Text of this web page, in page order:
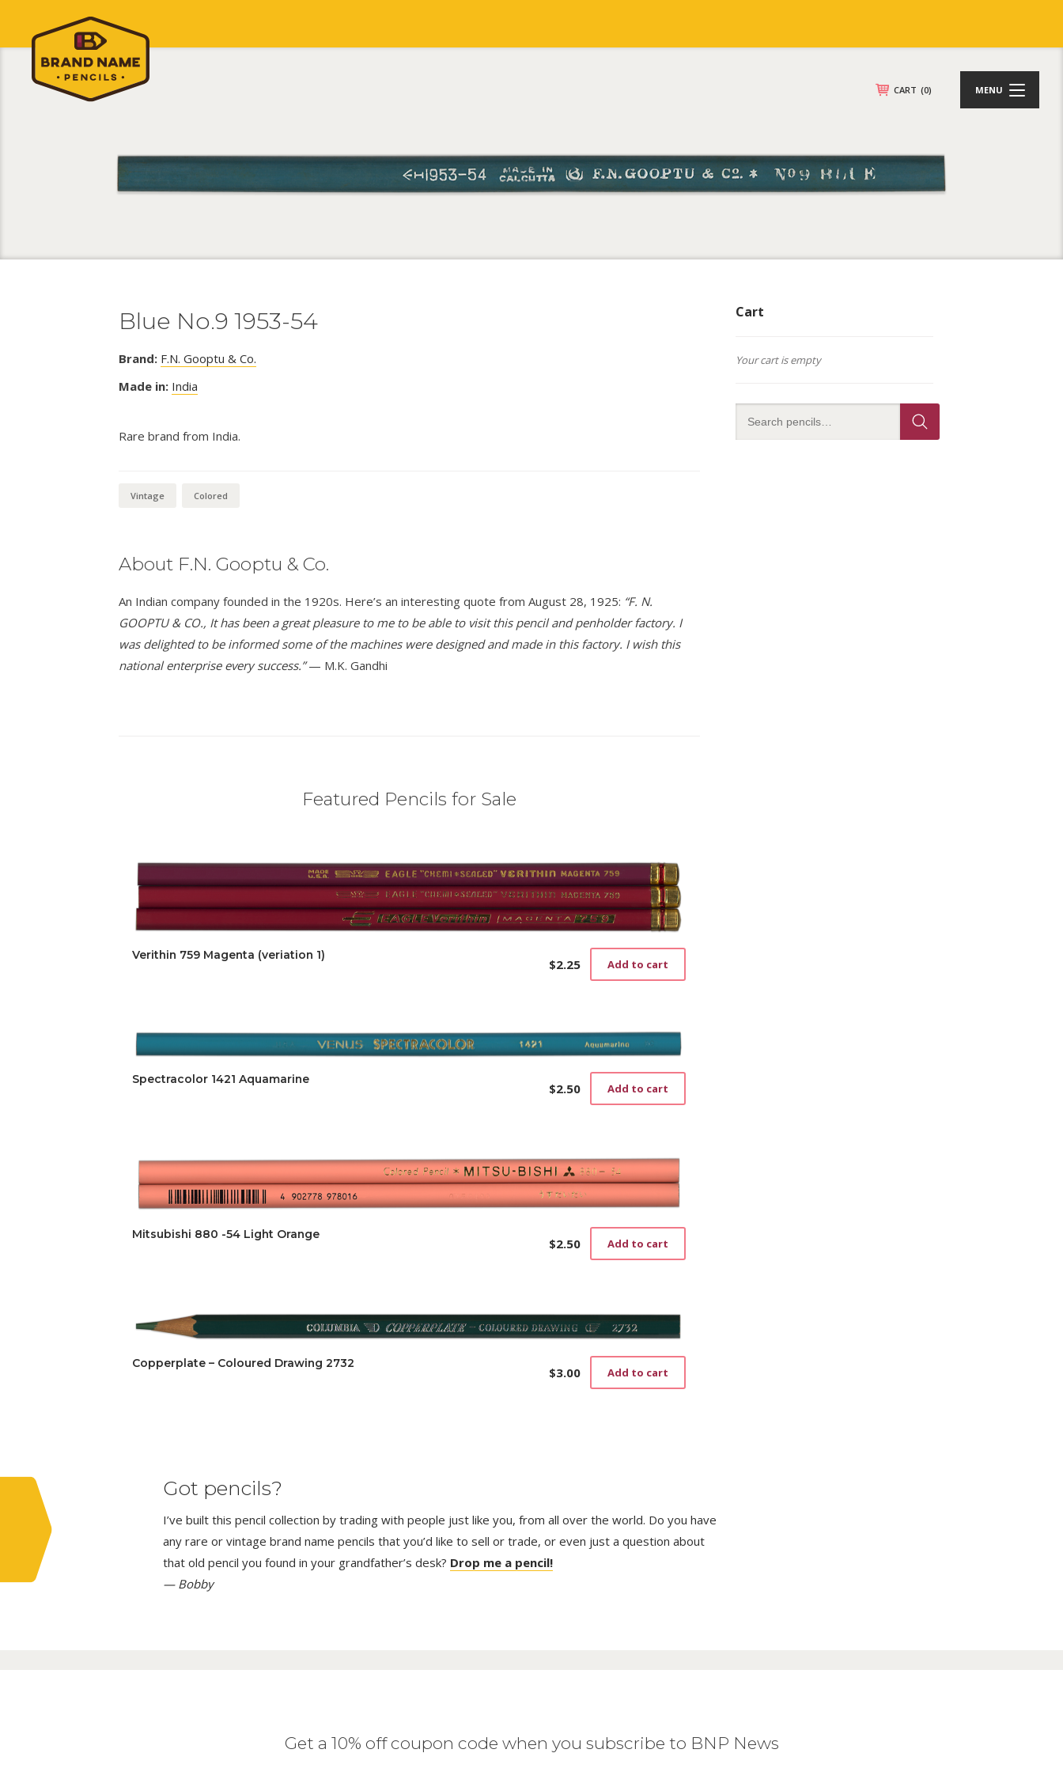
CART (0) MENU
Blue No.9 1953-54
Brand: F.N. Gooptu & Co.
Made in: India
Rare brand from India.
Vintage Colored
About F.N. Gooptu & Co.
An Indian company founded in the 1920s. Here’s an interesting quote from August 28, 1925: “F. N.
GOOPTU & CO., It has been a great pleasure to me to be able to visit this pencil and penholder factory. I
was delighted to be informed some of the machines were designed and made in this factory. I wish this
national enterprise every success.”— M.K. Gandhi
Featured Pencils for Sale
Verithin 759 Magenta (veriation 1)
$2.25 Add to cart
Spectracolor 1421 Aquamarine
$2.50 Add to cart
Mitsubishi 880 -54 Light Orange
$2.50 Add to cart
Copperplate – Coloured Drawing 2732
$3.00 Add to cart
Cart
Your cart is empty
Got pencils?
I’ve built this pencil collection by trading with people just like you, from all over the world. Do you have
any rare or vintage brand name pencils that you’d like to sell or trade, or even just a question about
that old pencil you found in your grandfather’s desk? Drop me a pencil!
— Bobby
Get a 10% off coupon code when you subscribe to BNP News